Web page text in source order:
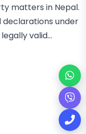
matters in Nepal.
declarations under
valid...